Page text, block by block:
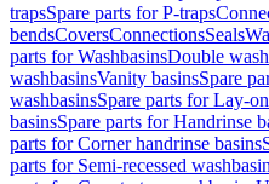
trapsSpare parts for P-traps
bendsCoversConnectionsSeals
parts for WashbasinsDouble
washbasinsVanity basinsSpare
washbasinsSpare parts for Lay-
basinsSpare parts for Handrinse
parts for Corner handrinse basins
parts for Semi-recessed